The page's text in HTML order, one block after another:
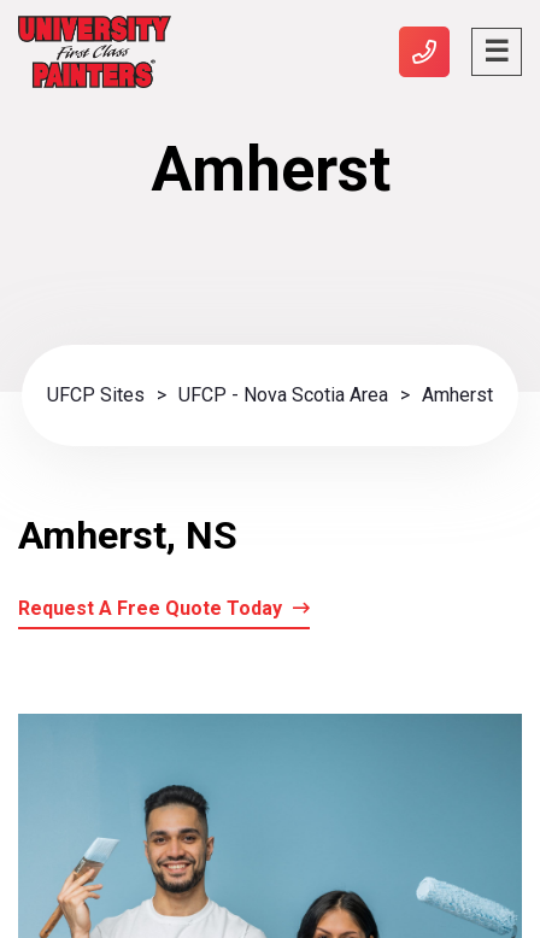
Amherst
UFCP Sites > UFCP - Nova Scotia Area > Amherst
Amherst, NS
Request A Free Quote Today